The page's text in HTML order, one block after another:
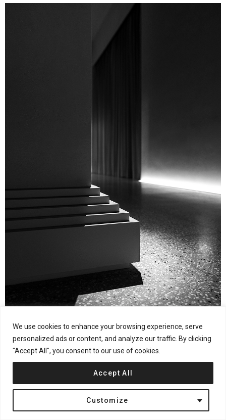
We use cookies to enhance your browsing experience, serve
personalized ads or content, and analyze our traffic. By clicking
"Accept All", you consent to our use of cookies.
Customize
Accept All
Photography by © Pan Jie
Entrance
The end scene at the entrance was designed based on children’s
physical height and perspective, in order to evoke sensibility